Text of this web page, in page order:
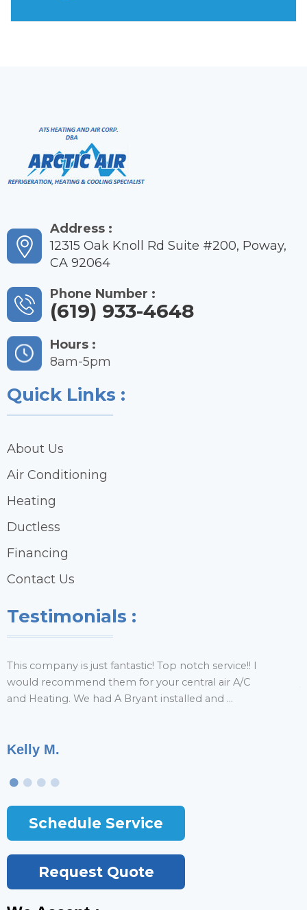
Address :
12315 Oak Knoll Rd Suite #200, Poway,
CA 92064
Phone Number :
(619) 933-4648
Hours :
8am-5pm
Quick Links :
About Us
Air Conditioning
Heating
Ductless
Financing
Contact Us
Testimonials :
Kelly M.
This company is just fantastic! Top notch service!! I
would recommend them for your central air A/C
and Heating. We had A Bryant installed and ...
Schedule Service
Request Quote